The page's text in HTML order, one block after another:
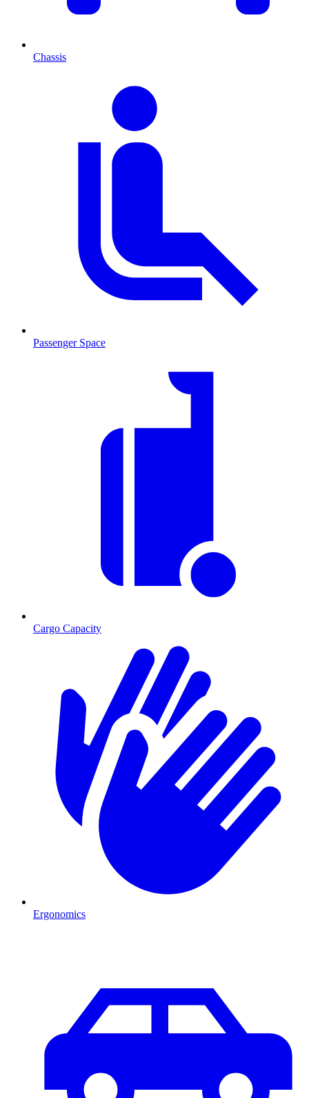
Chassis
Passenger Space
Cargo Capacity
Ergonomics